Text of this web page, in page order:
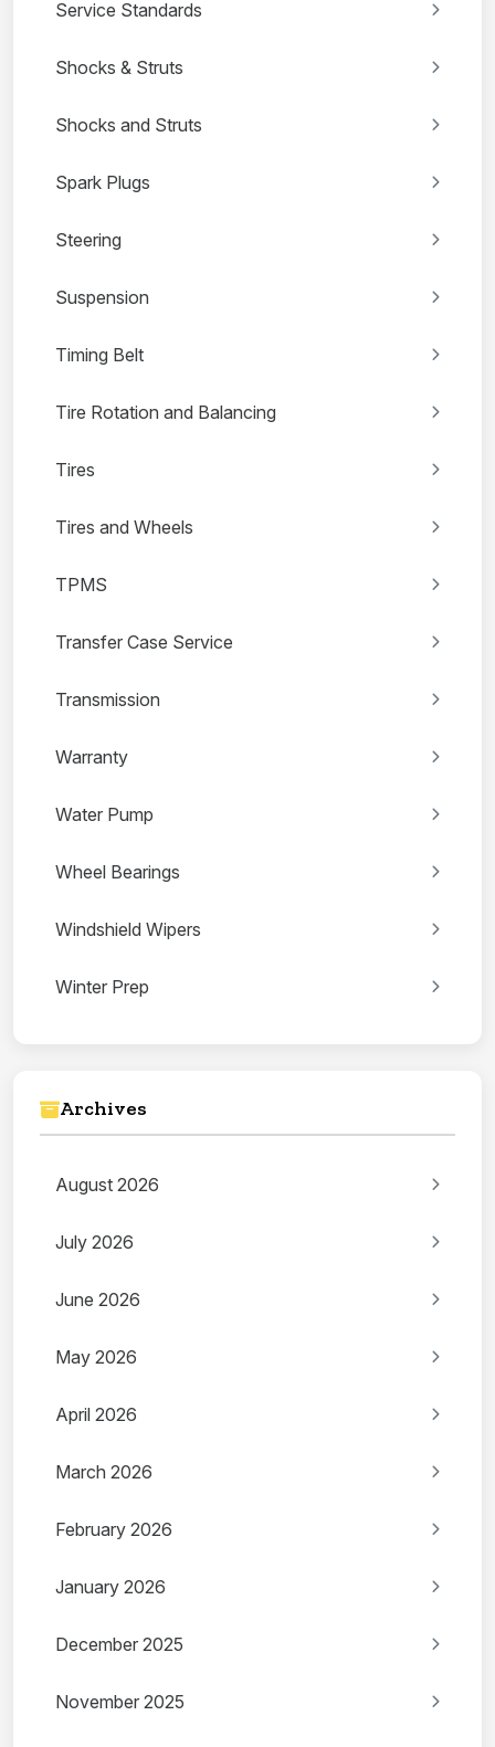
Service Standards
Shocks & Struts
Shocks and Struts
Spark Plugs
Steering
Suspension
Timing Belt
Tire Rotation and Balancing
Tires
Tires and Wheels
TPMS
Transfer Case Service
Transmission
Warranty
Water Pump
Wheel Bearings
Windshield Wipers
Winter Prep
Archives
August 2026
July 2026
June 2026
May 2026
April 2026
March 2026
February 2026
January 2026
December 2025
November 2025